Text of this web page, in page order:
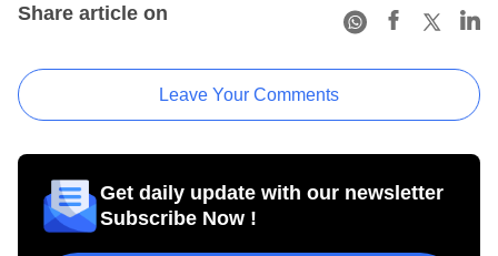
Share article on
Leave Your Comments
Get daily update with our newsletter
Subscribe Now !